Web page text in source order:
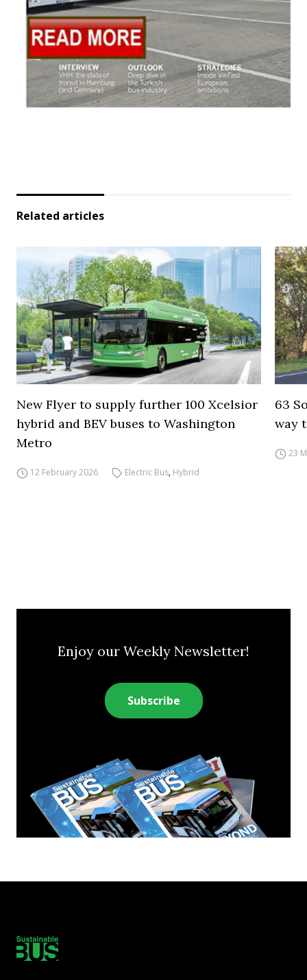
Related articles
New Flyer to supply further 100 Xcelsior
hybrid and BEV buses to Washington
Metro
12 February 2026 Electric Bus, Hybrid
63
way
23
Enjoy our Weekly Newsletter!
Subscribe